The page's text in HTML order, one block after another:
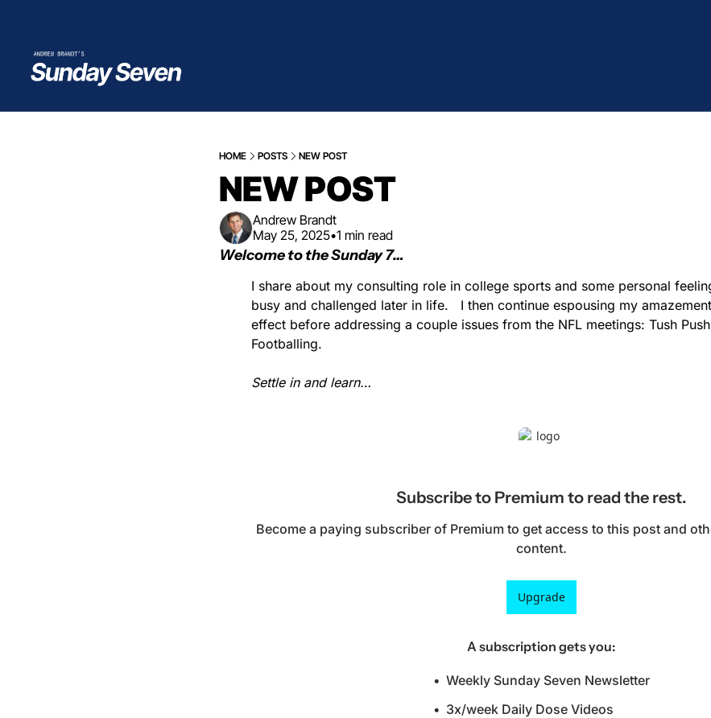
HOME POSTS NEW POST
NEW POST
Andrew Brandt
May 25, 2025•1 min read
Welcome to the Sunday 7…
I share about my consulting role in college sports and some personal
busy and challenged later in life.
I then continue espousing my
effect before addressing a couple issues from the NFL meetings: Tush
Footballing.
Settle in and learn…
Subscribe to Premium to read the rest.
Become a paying subscriber of Premium to get access to this post and
content.
Upgrade
A subscription gets you:
Weekly Sunday Seven Newsletter
3x/week Daily Dose Videos